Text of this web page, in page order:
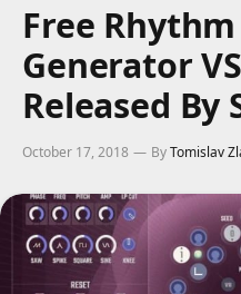
Free
Generator
Released By
October 17, 2018 ByTomislav